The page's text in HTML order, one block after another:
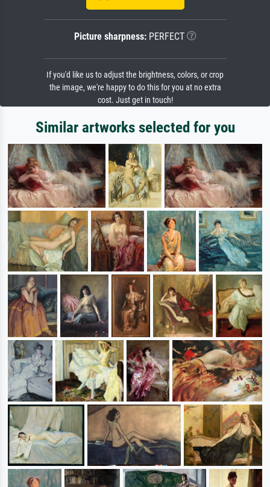
Picture sharpness:PERFECT
If you'd like us to adjust the brightness, colors, or crop
the image, we're happy to do this for you at no extra
cost. Just get in touch!
Similar artworks selected for you